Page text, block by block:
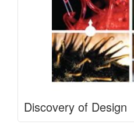
Discovery of Design